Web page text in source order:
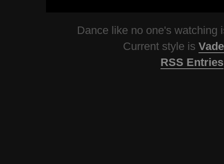
Dance like no one's watching
Current style is
RSS Entries